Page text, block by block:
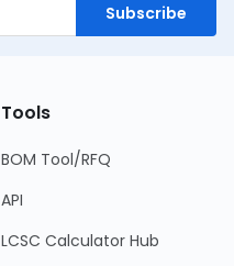
Subscribe
Tools
BOM Tool/RFQ
API
LCSC Calculator Hub